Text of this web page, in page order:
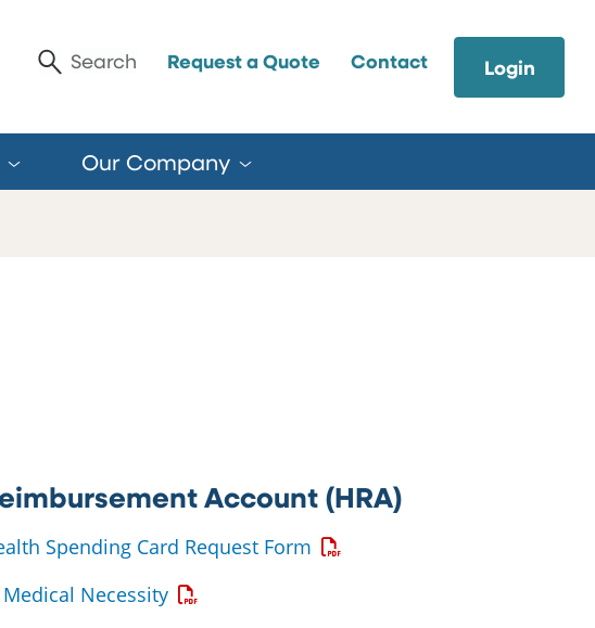
Enter Search
Search Request a Quote Contact Login
Our Company
Account (HRA)
Spending Card Request Form Opens a PDF
NecessityOpens a PDF